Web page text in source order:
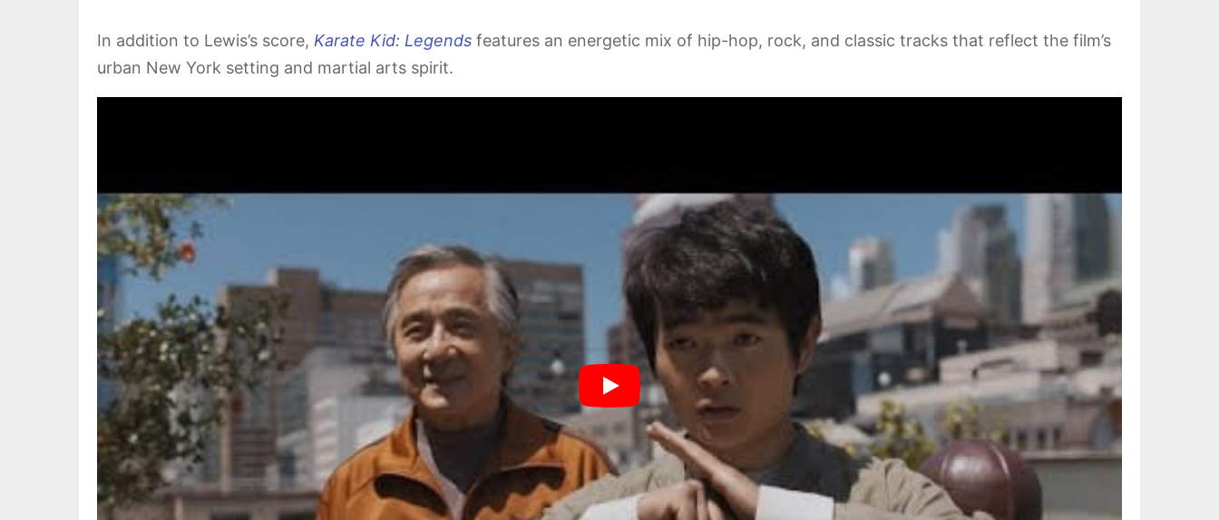
In addition to Lewis’s score, Karate Kid: Legends features an energetic mix of hip-hop, rock, and classic tracks that reflect the film’s
urban New York setting and martial arts spirit.